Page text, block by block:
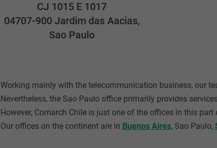
CJ 1015 E 1017
04707-900 Jardim das Aacias,
Sao Paulo
Working mainly with the telecommunication business, our
Nevertheless, the Sao Paulo office primarily provides
However, Comarch Chile is just one of the offices in this
Our offices on the continent are in Buenos Aires, Sao Paulo,